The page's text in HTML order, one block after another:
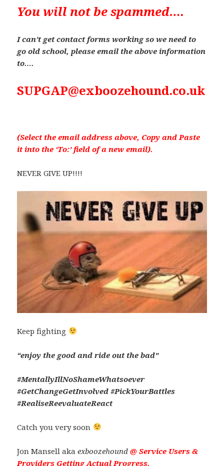
You will not be spammed….
I can’t get contact forms working so we need to
go old school, please email the above information
to….
SUPGAP@exboozehound.co.uk
(Select the email address above, Copy and Paste
it into the ‘To:’ field of a new email).
NEVER GIVE UP!!!!
Keep fighting
“enjoy the good and ride out the bad”
#MentallyIllNoShameWhatsoever
#GetChangeGetInvolved #PickYourBattles
#RealiseReevaluateReact
Catch you very soon
Jon Mansell akaexboozehound@ Service Users &
Providers Getting Actual Progress.